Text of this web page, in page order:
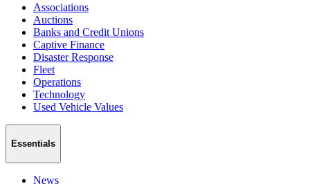
Associations
Auctions
Banks and Credit Unions
Captive Finance
Disaster Response
Fleet
Operations
Technology
Used Vehicle Values
Essentials
News